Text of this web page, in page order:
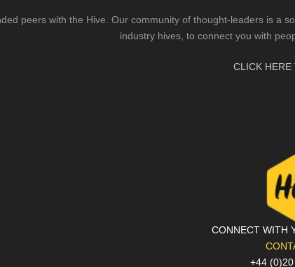
peers with the Hive. Our community of thought-leaders is a
industry hives, to connect you with
CLICK HERE
CONNECT WITH
+44